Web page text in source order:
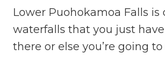
Lower Puohokamoa Falls is
waterfalls that you just have
there or else you’re going